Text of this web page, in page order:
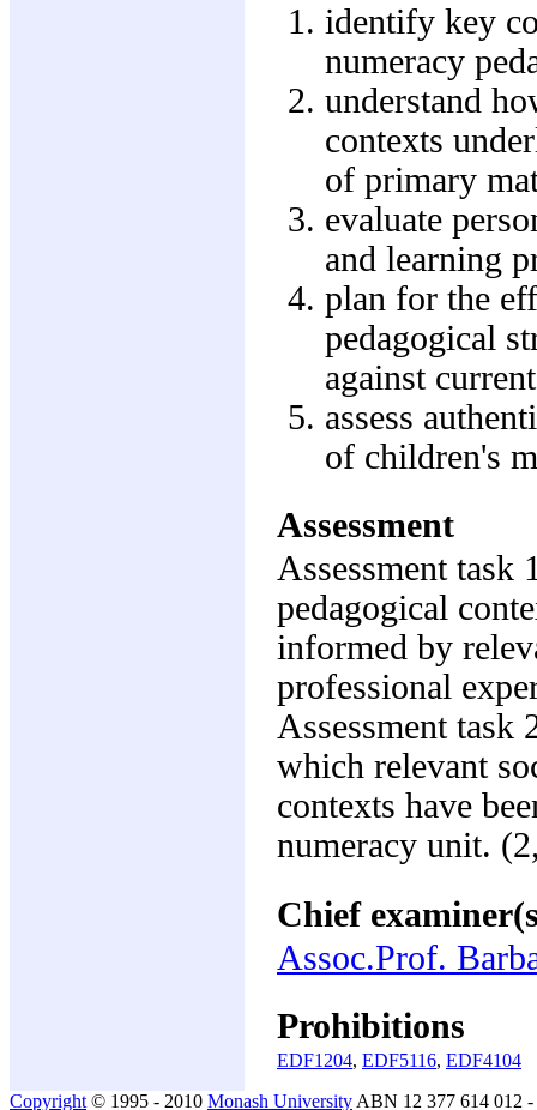
identify key
numeracy
understand
contexts
of primary
evaluate
and learning
plan for the
pedagogical
against
assess
of children's
Assessment
Assessment task
pedagogical
informed by
professional
Assessment
which relevant
contexts have
numeracy unit.
Chief
Assoc.Prof.
Prohibitions
EDF1204, EDF5116, EDF4104
Copyright © 1995 - 2010 Monash University ABN 12 377 614 012 -